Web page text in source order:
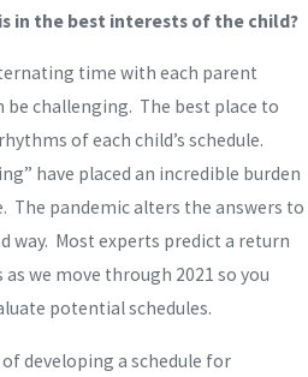
in the best interests of the child?
time with each parent
be challenging. The best place to
of each child’s schedule.
have placed an incredible burden
The pandemic alters the answers to
way. Most experts predict a return
we move through 2021 so you
potential schedules.
developing a schedule for